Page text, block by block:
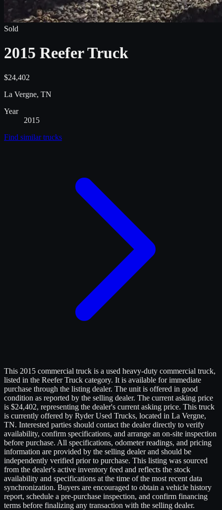
Sold
2015 Reefer Truck
$24,402
La Vergne, TN
Year
2015
Find similartrucks
This 2015 commercial truck is a used heavy-duty commercial truck,
listed in the Reefer Truck category. It is available for immediate
purchase through the listing dealer. The unit is offered in good
condition as reported by the selling dealer. The current asking price
is $24,402, representing the dealer's current asking price. This truck
is currently offered by Ryder Used Trucks, located in La Vergne,
TN. Interested parties should contact the dealer directly to verify
availability, confirm specifications, and arrange an on-site inspection
before purchase. All specifications, odometer readings, and pricing
information are provided by the selling dealer and should be
independently verified prior to purchase. This listing was sourced
from the dealer's active inventory feed and reflects the stock
availability and specifications at the time of the most recent data
synchronization. Buyers are encouraged to obtain a vehicle history
report, schedule a pre-purchase inspection, and confirm financing
terms before finalizing any transaction with the selling dealer.